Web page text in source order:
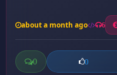
about a month ago 6
0 0